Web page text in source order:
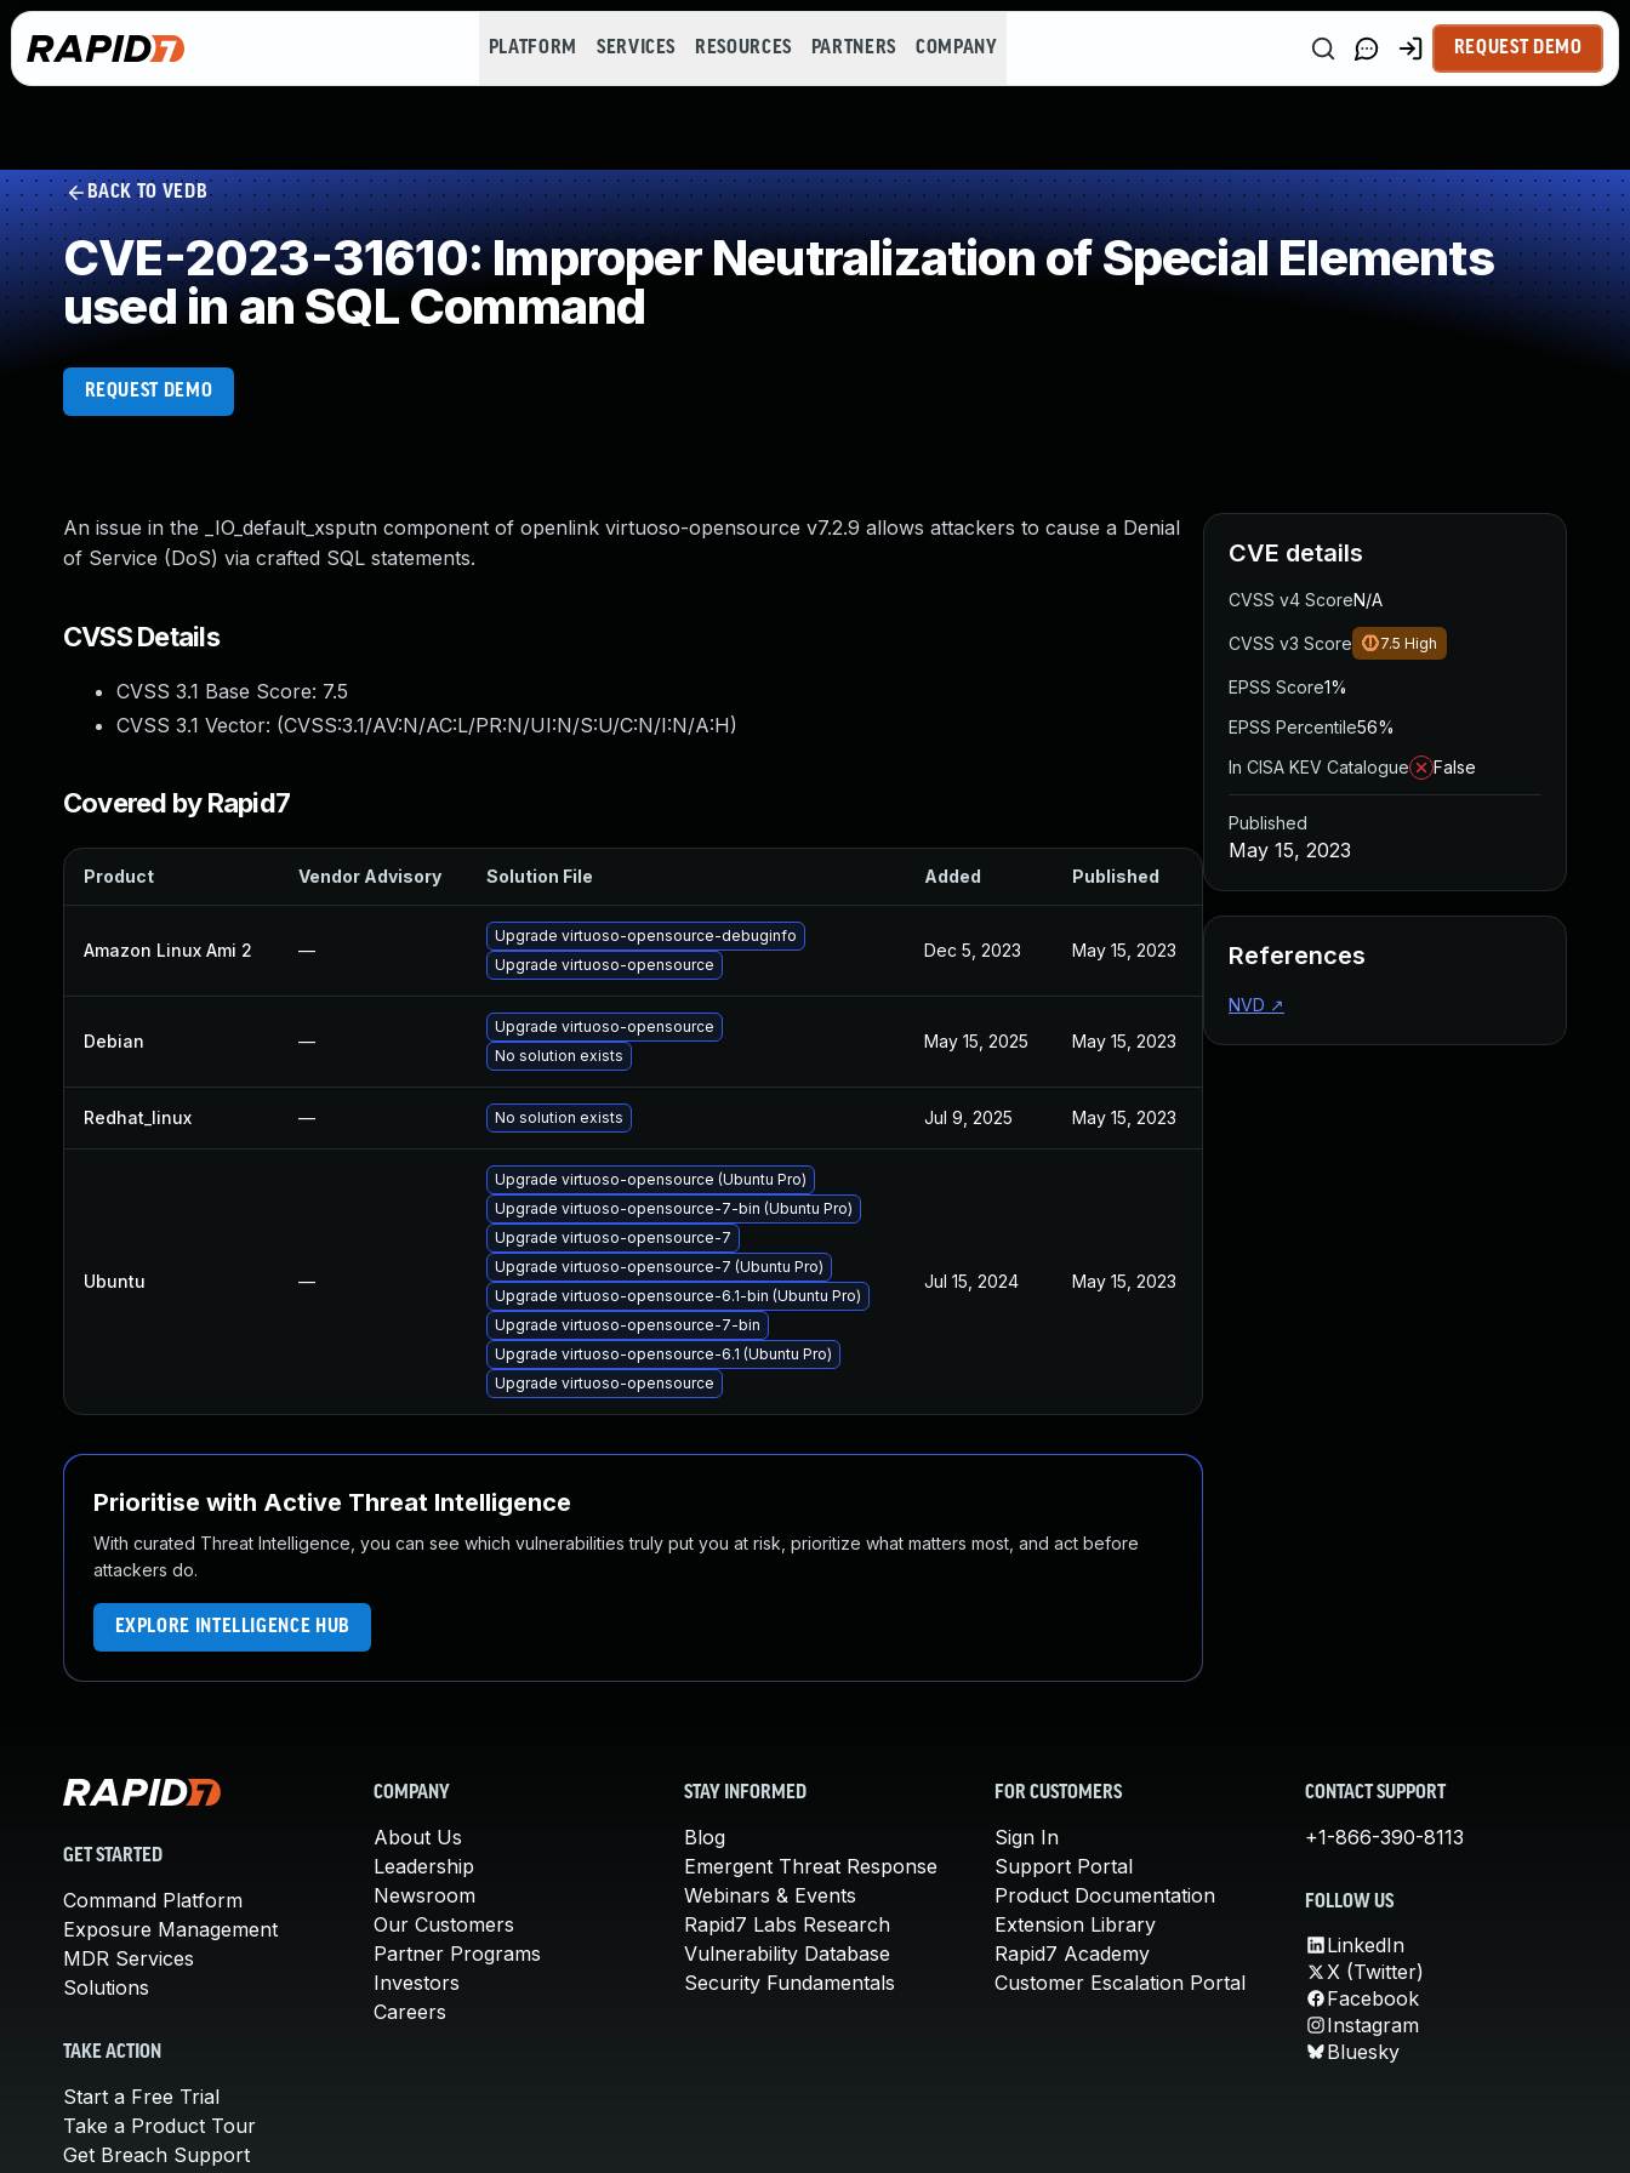
PLATFORM SERVICES RESOURCES PARTNERS COMPANY REQUEST DEMO
BACK TO VEDB
CVE-2023-31610: Improper Neutralization of Special Elements
used in an SQL Command
REQUEST DEMO
An issue in the _IO_default_xsputn component of openlink virtuoso-opensource v7.2.9 allows attackers to cause a Denial
of Service (DoS) via crafted SQL statements.
CVSS Details
CVSS 3.1 Base Score: 7.5
CVSS 3.1 Vector: (CVSS:3.1/AV:N/AC:L/PR:N/UI:N/S:U/C:N/I:N/A:H)
Covered by Rapid7
Product Vendor Advisory Solution File Added Published
Amazon Linux Ami 2 —
Upgrade virtuoso-opensource-debuginfo
Upgrade virtuoso-opensource
Dec 5, 2023 May 15, 2023
Debian —
Upgrade virtuoso-opensource
No solution exists
May 15, 2025 May 15, 2023
Redhat_linux — No solution exists Jul 9, 2025 May 15, 2023
Ubuntu —
Upgrade virtuoso-opensource (Ubuntu Pro)
Upgrade virtuoso-opensource-7-bin (Ubuntu Pro)
Upgrade virtuoso-opensource-7
Upgrade virtuoso-opensource-7 (Ubuntu Pro)
Upgrade virtuoso-opensource-6.1-bin (Ubuntu Pro)
Upgrade virtuoso-opensource-7-bin
Upgrade virtuoso-opensource-6.1 (Ubuntu Pro)
Upgrade virtuoso-opensource
Jul 15, 2024 May 15, 2023
Prioritise with Active Threat Intelligence
With curated Threat Intelligence, you can see which vulnerabilities truly put you at risk, prioritize what matters most, and act before
attackers do.
EXPLORE INTELLIGENCE HUB
CVE details
CVSS v4 ScoreN/A
CVSS v3 Score 7.5 High
EPSS Score1%
EPSS Percentile56%
In CISA KEV Catalogue
False
Published
May 15, 2023
References
NVD ↗
GET STARTED
Command Platform
Exposure Management
MDR Services
Solutions
TAKE ACTION
Start a Free Trial
Take a Product Tour
Get Breach Support
COMPANY
About Us
Leadership
Newsroom
Our Customers
Partner Programs
Investors
Careers
STAY INFORMED
Blog
Emergent Threat Response
Webinars & Events
Rapid7 Labs Research
Vulnerability Database
Security Fundamentals
FOR CUSTOMERS
Sign In
Support Portal
Product Documentation
Extension Library
Rapid7 Academy
Customer Escalation Portal
CONTACT SUPPORT
+1-866-390-8113
FOLLOW US
LinkedIn
X (Twitter)
Facebook
Instagram
Bluesky